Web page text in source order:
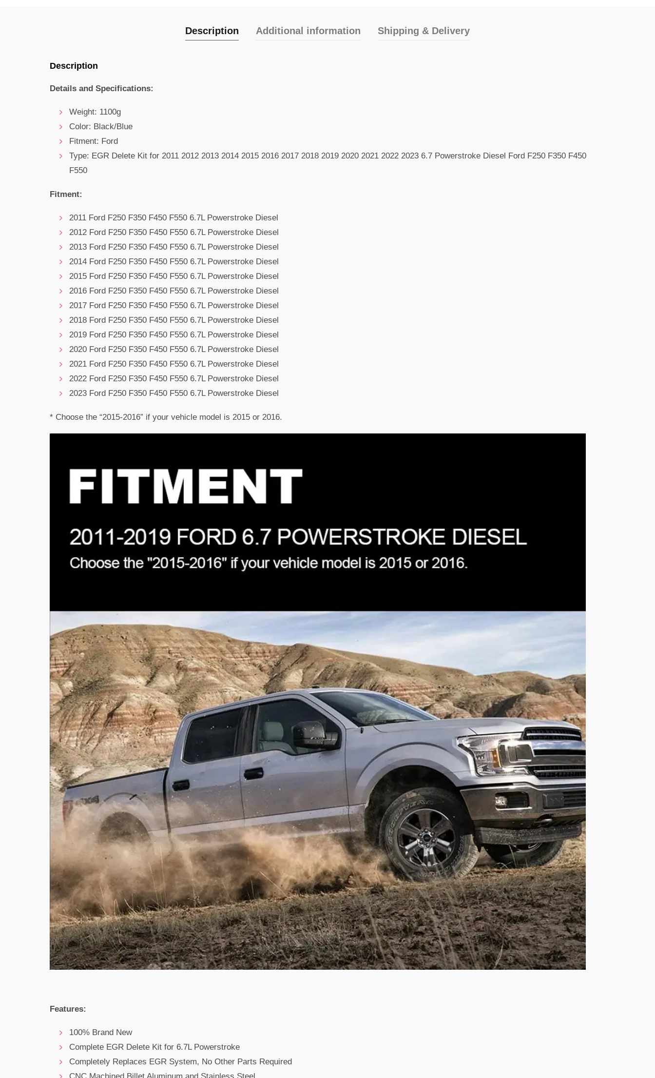
Description Additional information Shipping & Delivery
Description
Details and Specifications:
Weight: 1100g
Color: Black/Blue
Fitment: Ford
Type: EGR Delete Kit for 2011 2012 2013 2014 2015 2016 2017 2018 2019 2020 2021 2022 2023 6.7 Powerstroke Diesel Ford F250 F350 F450
F550
Fitment:
2011 Ford F250 F350 F450 F550 6.7L Powerstroke Diesel
2012 Ford F250 F350 F450 F550 6.7L Powerstroke Diesel
2013 Ford F250 F350 F450 F550 6.7L Powerstroke Diesel
2014 Ford F250 F350 F450 F550 6.7L Powerstroke Diesel
2015 Ford F250 F350 F450 F550 6.7L Powerstroke Diesel
2016 Ford F250 F350 F450 F550 6.7L Powerstroke Diesel
2017 Ford F250 F350 F450 F550 6.7L Powerstroke Diesel
2018 Ford F250 F350 F450 F550 6.7L Powerstroke Diesel
2019 Ford F250 F350 F450 F550 6.7L Powerstroke Diesel
2020 Ford F250 F350 F450 F550 6.7L Powerstroke Diesel
2021 Ford F250 F350 F450 F550 6.7L Powerstroke Diesel
2022 Ford F250 F350 F450 F550 6.7L Powerstroke Diesel
2023 Ford F250 F350 F450 F550 6.7L Powerstroke Diesel
* Choose the “2015-2016” if your vehicle model is 2015 or 2016.
Features:
100% Brand New
Complete EGR Delete Kit for 6.7L Powerstroke
Completely Replaces EGR System, No Other Parts Required